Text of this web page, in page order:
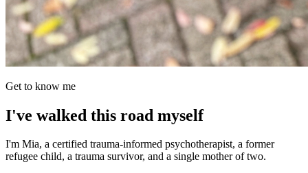
Get to know me
I've walked this road myself
I'm Mia, a certified trauma-informed psychotherapist, a former
refugee child, a trauma survivor, and a single mother of two.